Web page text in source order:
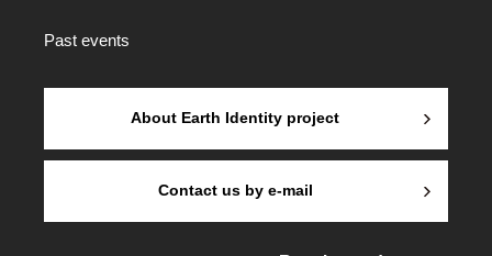
Past events
About Earth Identity project
Contact us by e-mail